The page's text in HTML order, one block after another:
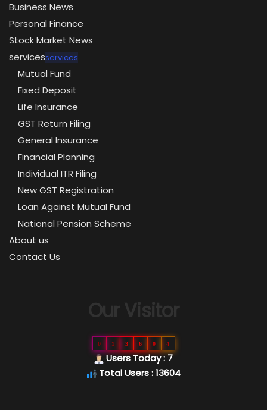
Business News
Personal Finance
Stock Market News
servicesservices
Mutual Fund
Fixed Deposit
Life Insurance
GST Return Filing
General Insurance
Financial Planning
Individual ITR Filing
New GST Registration
Loan Against Mutual Fund
National Pension Scheme
About us
Contact Us
Our Visitor
0 1 3 6 0 4
Users Today : 7
Total Users : 13604